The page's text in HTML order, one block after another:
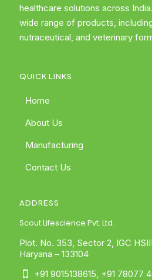
healthcare solutions across
wide range of products,
nutraceutical, and veterinary
QUICK LINKS
Home
About Us
Manufacturing
Contact Us
ADDRESS
Scout Lifescience Pvt. Ltd.
Plot. No. 353, Sector 2, IGC
Haryana – 133104
+91 9015138615 +91 78077